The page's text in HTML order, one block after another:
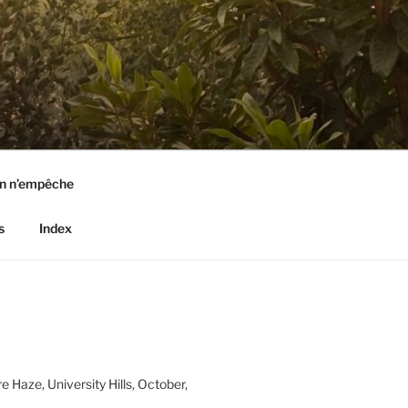
n’empêche
Index
Haze, University Hills, October,